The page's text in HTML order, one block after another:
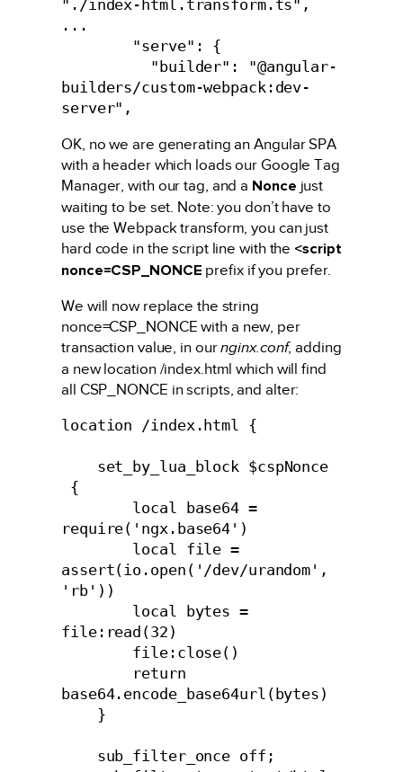
"./index-html.transform.ts",
...
builders/custom-webpack:dev-
OK, no we are generating an Angular SPA
with a header which loads our Google Tag
Manager, with our tag, and a Nonce just
waiting to be set. Note: you don’t have to
use the Webpack transform, you can just
hard code in the script line with the <script
nonce=CSP_NONCE prefix if you prefer.
We will now replace the string
nonce=CSP_NONCE with a new, per
transaction value, in ournginx.conf, adding
a new location /index.html which will find
all CSP_NONCE in scripts, and alter:
location /index.html {
{
require('ngx.base64')
assert(io.open('/dev/urandom',
'rb'))
file:read(32)
base64.encode_base64url(bytes)